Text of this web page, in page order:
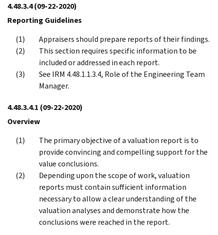
4.48.3.4(09-22-2020)
Reporting Guidelines
Appraisers should prepare reports of their findings.
This section requires specific information to be
included or addressed in each report.
See IRM 4.48.1.1.3.4, Role of the Engineering Team
Manager.
4.48.3.4.1 (09-22-2020)
Overview
The primary objective of a valuation report is to
provide convincing and compelling support for the
value conclusions.
Depending upon the scope of work, valuation
reports must contain sufficient information
necessary to allow a clear understanding of the
valuation analyses and demonstrate how the
conclusions were reached in the report.